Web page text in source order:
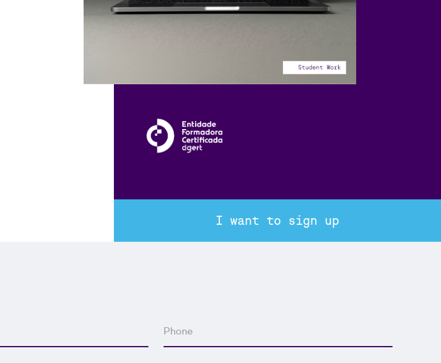
I want to sign up